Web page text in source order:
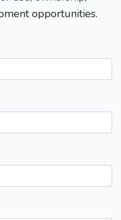
opportunities.